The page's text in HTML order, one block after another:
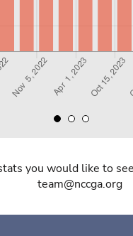
you would like to
team@nccga.org